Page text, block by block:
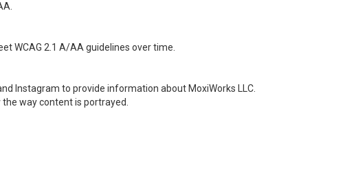
WCAG 2.1 A/AA guidelines over time.
Instagram to provide information about MoxiWorks LLC.
way content is portrayed.